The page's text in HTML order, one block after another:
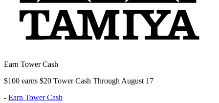
Earn Tower Cash
$100 earns $20 Tower Cash Through August 17
- Earn Tower Cash